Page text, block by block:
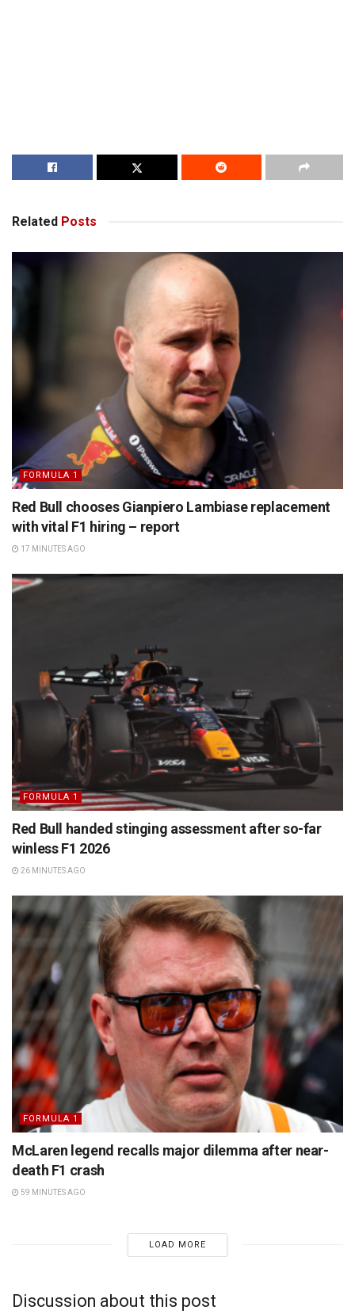
Related Posts
FORMULA 1
Red Bull chooses Gianpiero Lambiase replacement
with vital F1 hiring – report
17 MINUTES AGO
FORMULA 1
Red Bull handed stinging assessment after so-far
winless F1 2026
26 MINUTES AGO
FORMULA 1
McLaren legend recalls major dilemma after near-
death F1 crash
59 MINUTES AGO
LOAD MORE
Discussion about this post